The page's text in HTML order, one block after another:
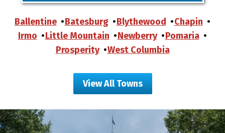
Ballentine Batesburg Blythewood
Chapin
Irmo
Little Mountain Newberry
Pomaria
Prosperity
West Columbia
View All Towns